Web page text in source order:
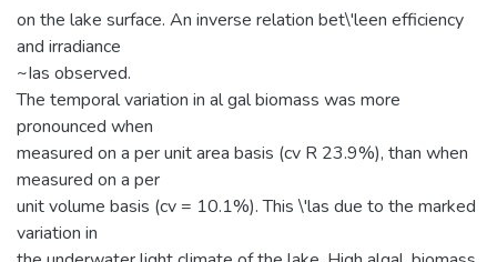
on the lake surface. An inverse relation bet\'leen efficiency
and irradiance
~Ias observed.
The temporal variation in al gal biomass was more
pronounced when
measured on a per unit area basis (cv R 23.9%), than when
measured on a per
unit volume basis (cv = 10.1%). This \'las due to the marked
variation in